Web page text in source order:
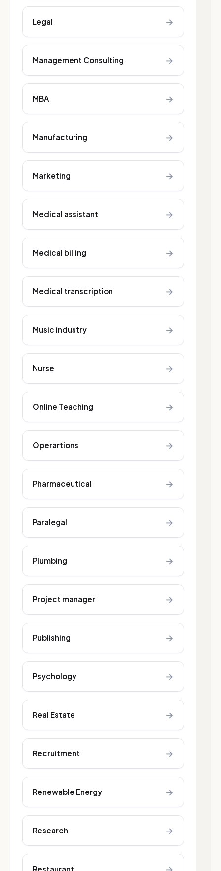
Legal →
Management Consulting →
MBA →
Manufacturing →
Marketing →
Medical assistant →
Medical billing →
Medical transcription →
Music industry →
Nurse →
Online Teaching →
Operartions →
Pharmaceutical →
Paralegal →
Plumbing →
Project manager →
Publishing →
Psychology →
Real Estate →
Recruitment →
Renewable Energy →
Research →
Restaurant